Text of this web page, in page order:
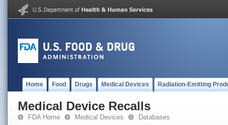
Home Food Drugs Medical Devices Radiation-Emitting
Medical Device Recalls
FDA Home Medical Devices Databases